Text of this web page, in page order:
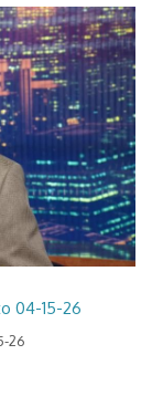
04-15-26
26